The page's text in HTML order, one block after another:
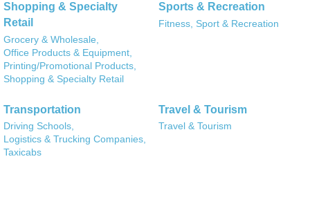
Shopping & Specialty
Retail
Grocery & Wholesale,
Office Products & Equipment,
Printing/Promotional Products,
Shopping & Specialty Retail
Sports & Recreation
Fitness, Sport & Recreation
Transportation
Driving Schools,
Logistics & Trucking Companies,
Taxicabs
Travel & Tourism
Travel & Tourism